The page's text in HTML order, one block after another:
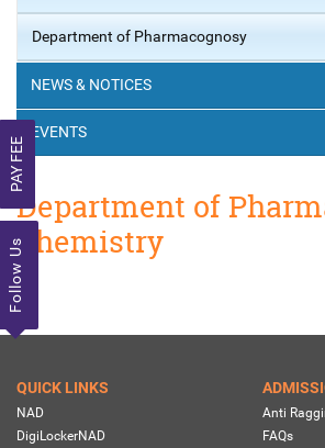
PAY FEE
Follow Us
Department of Pharmacognosy
NEWS & NOTICES
EVENTS
Department of
Chemistry
QUICK LINKS
NAD
DigiLockerNAD
Anti
FAQs